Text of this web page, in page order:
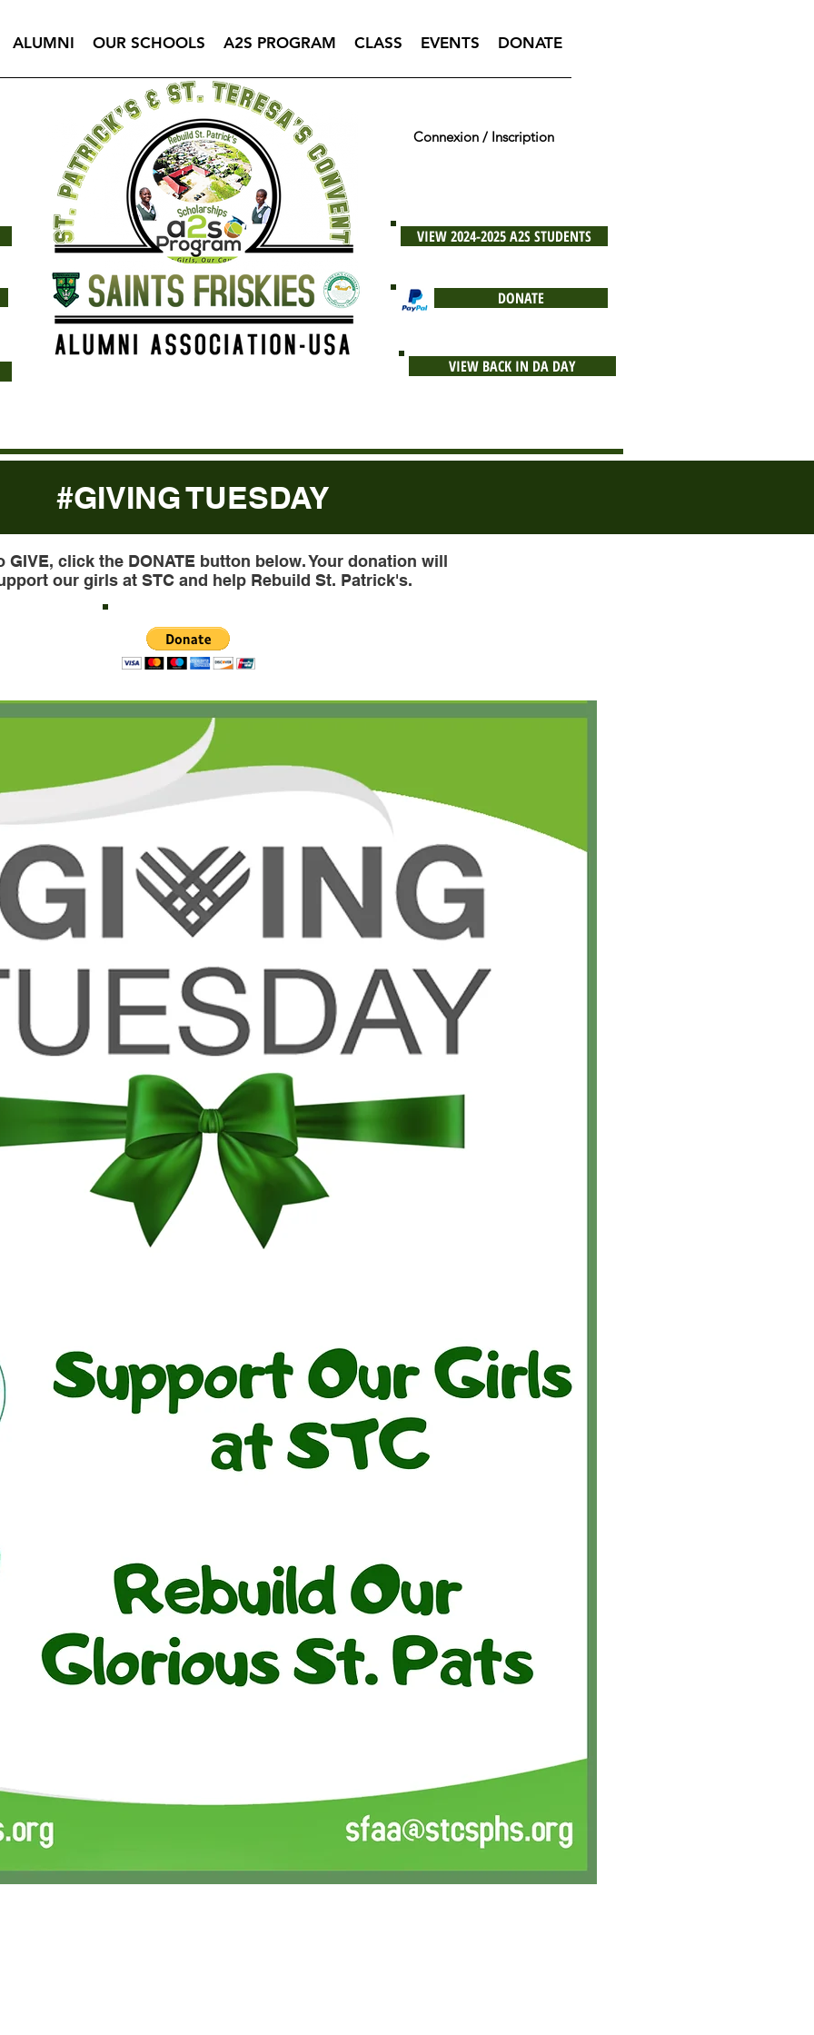
ALUMNI OUR SCHOOLS A2S PROGRAM CLASS EVENTS DONATE
DONATE
Connexion / Inscription
VIEW 2024-2025 A2S STUDENTS
VIEW BACK IN DA DAY
#GIVING TUESDAY
GIVE, click the DONATE button below. Your donation will
our girls at STC and help Rebuild St. Patrick's.